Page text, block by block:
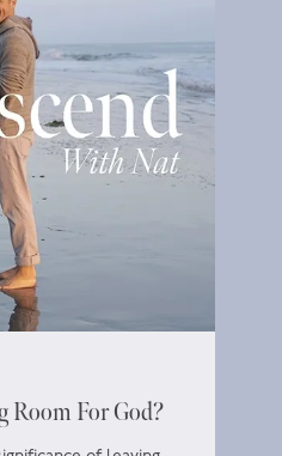
Room For God?